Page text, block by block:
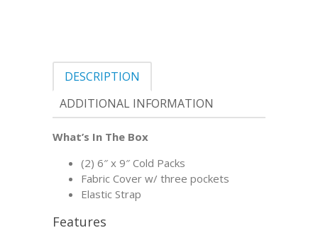
DESCRIPTION
ADDITIONAL INFORMATION
What’s In The Box
(2) 6″ x 9″ Cold Packs
Fabric Cover w/ three pockets
Elastic Strap
Features